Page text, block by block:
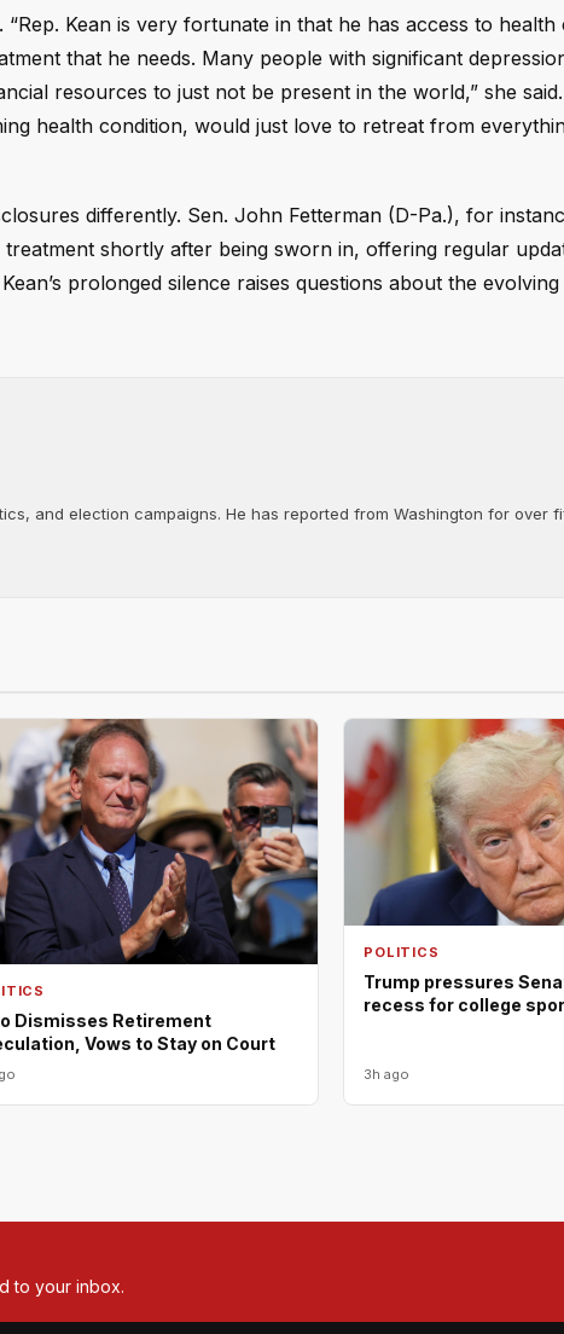
“Rep. Kean is very fortunate in that he has access to health
that he needs. Many people with significant
resources to just not be present in the world,” she said.
health condition, would just love to retreat from
differently. Sen. John Fetterman (D-Pa.), for
shortly after being sworn in, offering regular
prolonged silence raises questions about the
and election campaigns. He has reported from Washington for over
Dismisses Retirement
Vows to Stay on Court
POLITICS
Trump pressures
recess for college
3h ago
to your inbox.